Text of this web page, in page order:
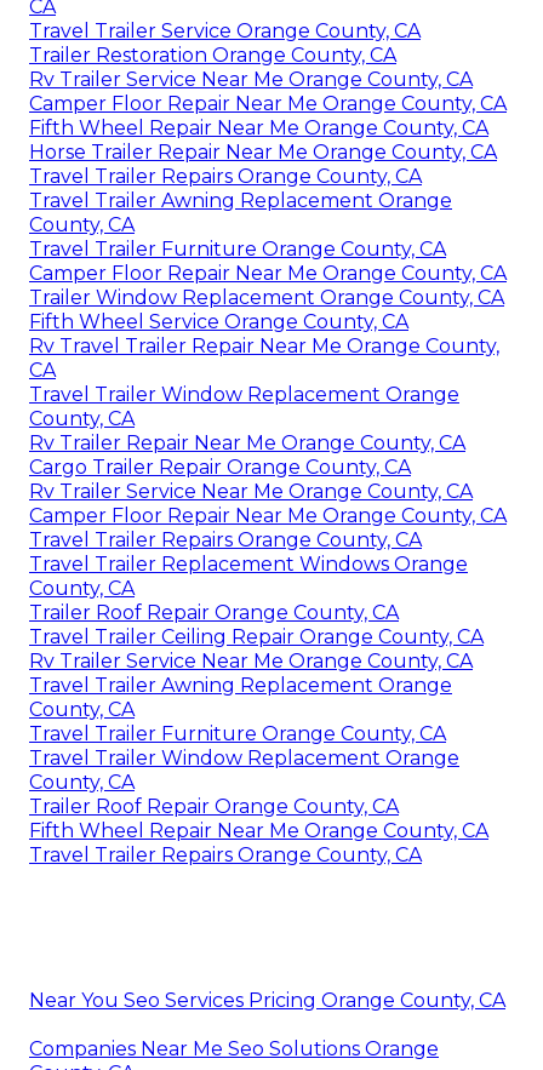
CA
Travel Trailer Service Orange County, CA
Trailer Restoration Orange County, CA
Rv Trailer Service Near Me Orange County, CA
Camper Floor Repair Near Me Orange County, CA
Fifth Wheel Repair Near Me Orange County, CA
Horse Trailer Repair Near Me Orange County, CA
Travel Trailer Repairs Orange County, CA
Travel Trailer Awning Replacement Orange
County, CA
Travel Trailer Furniture Orange County, CA
Camper Floor Repair Near Me Orange County, CA
Trailer Window Replacement Orange County, CA
Fifth Wheel Service Orange County, CA
Rv Travel Trailer Repair Near Me Orange County,
CA
Travel Trailer Window Replacement Orange
County, CA
Rv Trailer Repair Near Me Orange County, CA
Cargo Trailer Repair Orange County, CA
Rv Trailer Service Near Me Orange County, CA
Camper Floor Repair Near Me Orange County, CA
Travel Trailer Repairs Orange County, CA
Travel Trailer Replacement Windows Orange
County, CA
Trailer Roof Repair Orange County, CA
Travel Trailer Ceiling Repair Orange County, CA
Rv Trailer Service Near Me Orange County, CA
Travel Trailer Awning Replacement Orange
County, CA
Travel Trailer Furniture Orange County, CA
Travel Trailer Window Replacement Orange
County, CA
Trailer Roof Repair Orange County, CA
Fifth Wheel Repair Near Me Orange County, CA
Travel Trailer Repairs Orange County, CA
Near You Seo Services Pricing Orange County, CA
Companies Near Me Seo Solutions Orange